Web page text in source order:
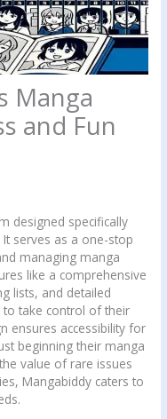
Manga
and Fun
designed specifically
serves as a one-stop
managing manga
like a comprehensive
lists, and detailed
to take control of their
ensures accessibility for
beginning their manga
value of rare issues
Mangabiddy caters to